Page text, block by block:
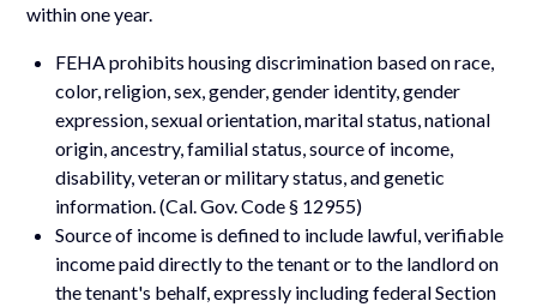
within one year.
FEHA prohibits housing discrimination based on race,
color, religion, sex, gender, gender identity, gender
expression, sexual orientation, marital status, national
origin, ancestry, familial status, source of income,
disability, veteran or military status, and genetic
information. (Cal. Gov. Code § 12955)
Source of income is defined to include lawful, verifiable
income paid directly to the tenant or to the landlord on
the tenant's behalf, expressly including federal Section